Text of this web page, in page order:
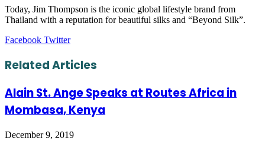
Today, Jim Thompson is the iconic global lifestyle brand from
Thailand with a reputation for beautiful silks and “Beyond Silk”.
Facebook TwitterLinkedIn
Tumblr
Pinterest
Reddit
VKontakte
Share
Email
Print
Related Articles
Alain St. Ange Speaks at Routes Africa in
Mombasa, Kenya
December 9, 2019